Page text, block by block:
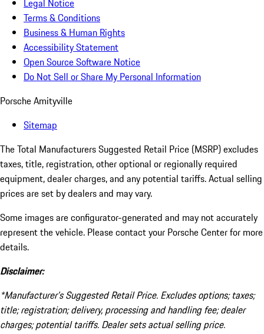
Legal Notice
Terms & Conditions
Business & Human Rights
Accessibility Statement
Open Source Software Notice
Do Not Sell or Share My Personal Information
Porsche Amityville
Sitemap
The Total Manufacturers Suggested Retail Price (MSRP) excludes
taxes, title, registration, other optional or regionally required
equipment, dealer charges, and any potential tariffs. Actual selling
prices are set by dealers and may vary.
Some images are configurator-generated and may not accurately
represent the vehicle. Please contact your Porsche Center for more
details.
Disclaimer:
*Manufacturer’s Suggested Retail Price. Excludes options; taxes;
title; registration; delivery, processing and handling fee; dealer
charges; potential tariffs. Dealer sets actual selling price.